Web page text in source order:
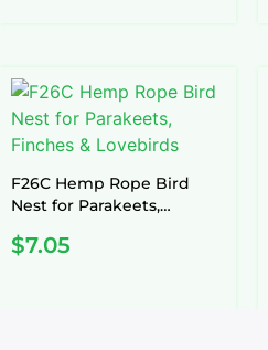
F26C Hemp Rope Bird
Nest for Parakeets,
$7.05